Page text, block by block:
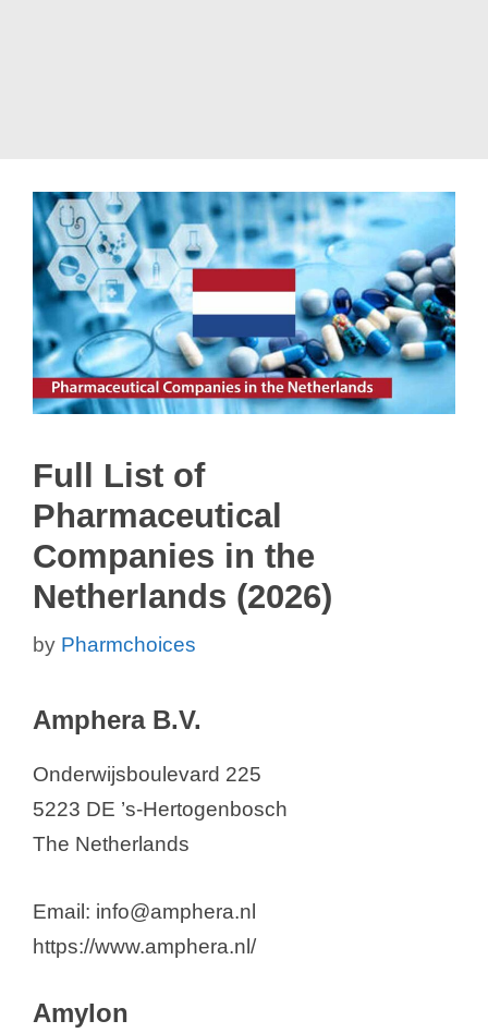
Full List of
Pharmaceutical
Companies in the
Netherlands (2026)
by Pharmchoices
Amphera B.V.
Onderwijsboulevard 225
5223 DE ’s-Hertogenbosch
The Netherlands
Email: info@amphera.nl
https://www.amphera.nl/
Amylon